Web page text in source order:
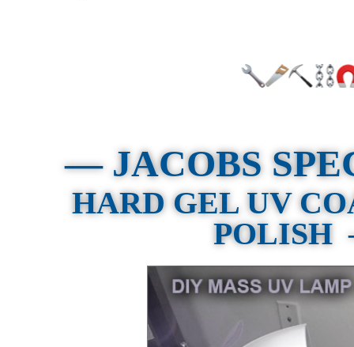
— JACOBS
HARD GEL UV
POLISH